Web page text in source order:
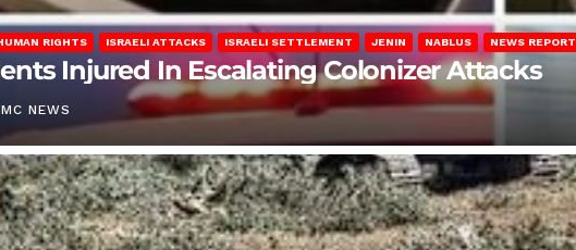
RIGHTS ISRAELI ATTACKS ISRAELI SETTLEMENT JENIN NABLUS NEWS REPORT
Injured In Escalating Colonizer Attacks
NEWS